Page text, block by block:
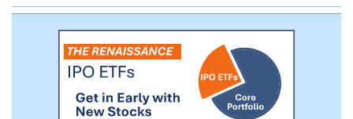
years. We believe that these trends
provide opportunities for us to identify
private companies that would benefit from
a public listing and access to the public
capital markets, as well as our
management team's deep experience in
these industries.